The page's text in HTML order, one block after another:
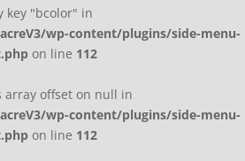
key "bcolor" in
wp-content/plugins/side-menu-
on line 112
array offset on null in
wp-content/plugins/side-menu-
on line 112